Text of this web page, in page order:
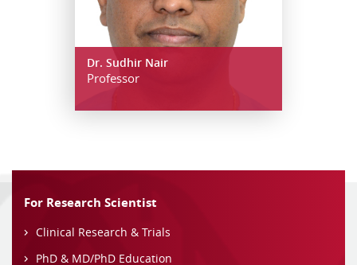
Dr. Sudhir Nair
Professor
For Research Scientist
Clinical Research & Trials
PhD & MD/PhD Education